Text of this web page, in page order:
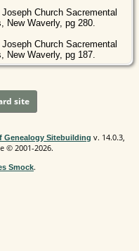
Church Sacremental
New Waverly, pg 280.
Church Sacremental
New Waverly, pg 187.
site
Genealogy Sitebuilding v. 14.0.3,
© 2001-2026.
Smock.